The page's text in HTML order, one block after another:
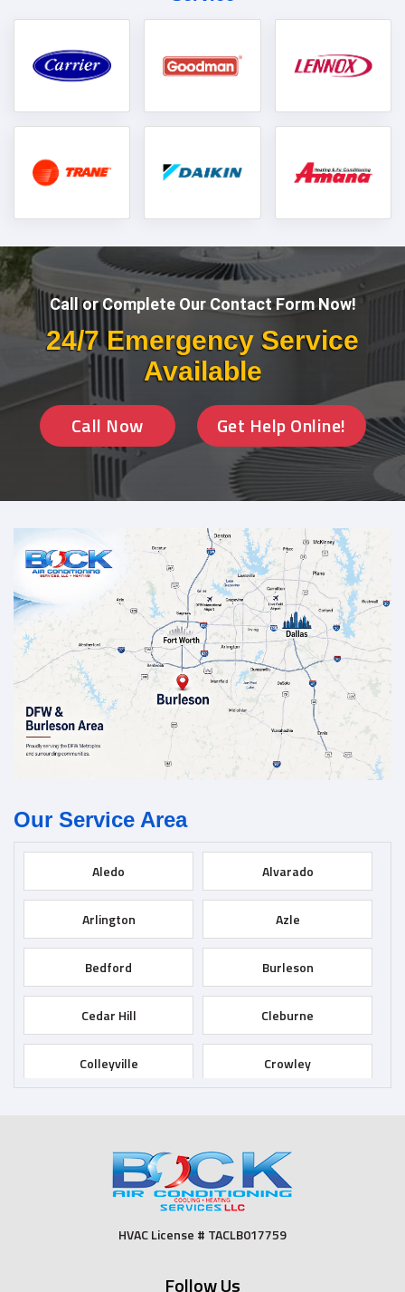
Call or Complete Our Contact Form Now!
24/7 Emergency Service
Available
Call Now Get Help Online!
Our Service Area
Aledo Alvarado
Arlington Azle
Bedford Burleson
Cedar Hill Cleburne
Colleyville Crowley
Duncanville Euless
HVAC License # TACLB017759
Follow Us